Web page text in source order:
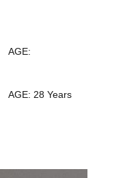
AGE:
AGE: 28 Years